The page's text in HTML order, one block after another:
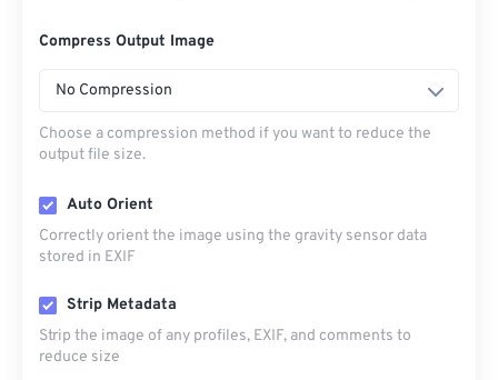
Compress Output Image
No Compression
Choose a compression method if you want to reduce the
output file size.
Auto Orient
Correctly orient the image using the gravity sensor data
stored in EXIF
Strip Metadata
Strip the image of any profiles, EXIF, and comments to
reduce size